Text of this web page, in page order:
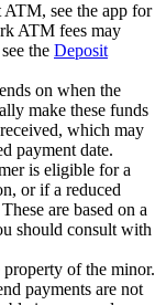
see the app for
ATM fees may
the Deposit
on when the
make these funds
which may
payment date.
is eligible for a
or if a reduced
are based on a
should consult with
of the minor.
payments are not